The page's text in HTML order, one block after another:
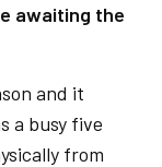
awaiting the
and it
a busy five
from